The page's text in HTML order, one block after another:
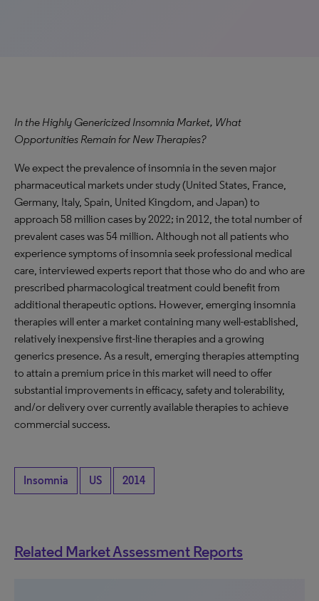
In the Highly Genericized Insomnia Market, What
Opportunities Remain for New Therapies?
We expect the prevalence of insomnia in the seven major
pharmaceutical markets under study (United States, France,
Germany, Italy, Spain, United Kingdom, and Japan) to
approach 58 million cases by 2022; in 2012, the total number of
prevalent cases was 54 million. Although not all patients who
experience symptoms of insomnia seek professional medical
care, interviewed experts report that those who do and who are
prescribed pharmacological treatment could benefit from
additional therapeutic options. However, emerging insomnia
therapies will enter a market containing many well-established,
relatively inexpensive first-line therapies and a growing
generics presence. As a result, emerging therapies attempting
to attain a premium price in this market will need to offer
substantial improvements in efficacy, safety and tolerability,
and/or delivery over currently available therapies to achieve
commercial success.
Insomnia US 2014
Related Market Assessment Reports